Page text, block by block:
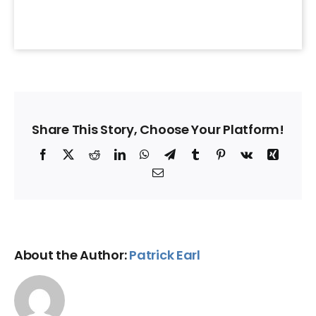
Share This Story, Choose Your Platform!
Facebook
X RedditLinkedInWhatsApp
TelegramTumblrPinterest
Vk
Xing
Email
About the Author:Patrick Earl